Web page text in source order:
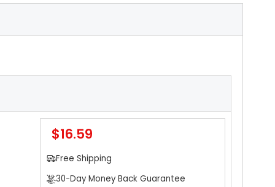
$16.59
Free Shipping
30-Day Money Back Guarantee